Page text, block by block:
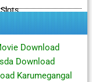
Download
Download
Karumegangal